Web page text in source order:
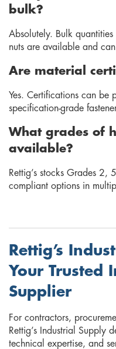
bulk?
Absolutely. Bulk
nuts are available and
Are material
Yes. Certifications can be
specification-grade
What grades of
available?
Rettig’s stocks Grades
compliant options in
Rettig’s
Your Trusted
Supplier
For contractors,
Rettig’s Industrial Supply
technical expertise, and